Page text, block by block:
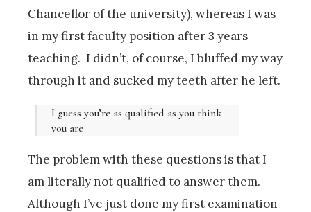
Chancellor of the university), whereas I was
in my first faculty position after 3 years
teaching. I didn’t, of course, I bluffed my way
through it and sucked my teeth after he left.
I guess you’re as qualified as you think
you are
The problem with these questions is that I
am literally not qualified to answer them.
Although I’ve just done my first examination